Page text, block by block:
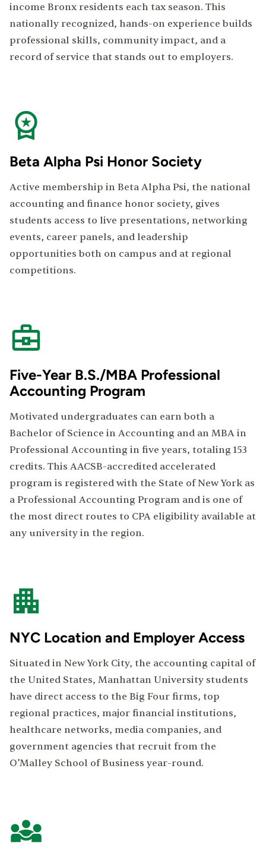
income Bronx residents each tax season. This
nationally recognized, hands-on experience builds
professional skills, community impact, and a
record of service that stands out to employers.
Beta Alpha Psi Honor Society
Active membership in Beta Alpha Psi, the national
accounting and finance honor society, gives
students access to live presentations, networking
events, career panels, and leadership
opportunities both on campus and at regional
competitions.
Five-Year B.S./MBA Professional
Accounting Program
Motivated undergraduates can earn both a
Bachelor of Science in Accounting and an MBA in
Professional Accounting in five years, totaling 153
credits. This AACSB-accredited accelerated
program is registered with the State of New York as
a Professional Accounting Program and is one of
the most direct routes to CPA eligibility available at
any university in the region.
NYC Location and Employer Access
Situated in New York City, the accounting capital of
the United States, Manhattan University students
have direct access to the Big Four firms, top
regional practices, major financial institutions,
healthcare networks, media companies, and
government agencies that recruit from the
O’Malley School of Business year-round.